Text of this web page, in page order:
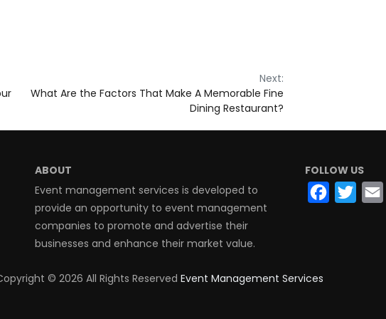
Next:
What Are the Factors That Make A Memorable Fine
Dining Restaurant?
ABOUT
Event management services is developed to
provide an opportunity to event management
companies to promote and advertise their
businesses and enhance their market value.
FOLLOW US
Facebook
© 2026 All Rights Reserved Event Management Services